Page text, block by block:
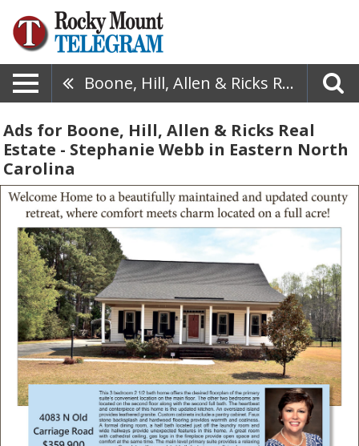
Boone, Hill, Allen & Ricks Real Estate - Stephanie Webb
Ads for Boone, Hill, Allen & Ricks Real
Estate - Stephanie Webb in Eastern North
Carolina